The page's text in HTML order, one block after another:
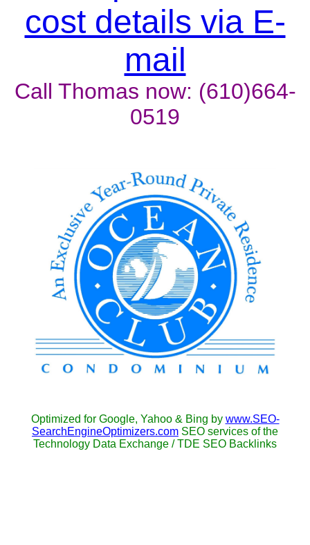
cost details via E-
mail
Call Thomas now: (610)664-
0519
Optimized for Google, Yahoo & Bing by www.SEO-
SearchEngineOptimizers.com SEO services of the
Technology Data Exchange / TDE SEO Backlinks